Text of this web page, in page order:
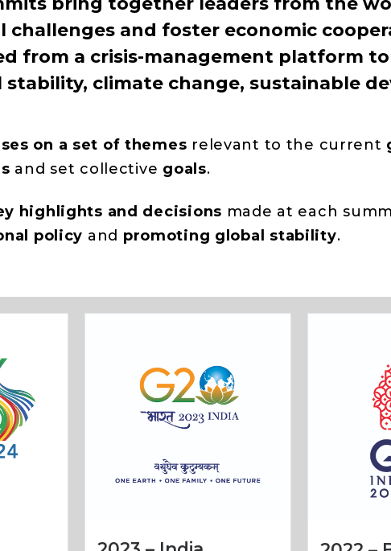
challenges and foster economic
from a crisis-management platform
stability, climate change, sustainable
on a set of themes relevant to the current
and set collective goals.
highlights and decisions made at each
policy and promoting global stability.